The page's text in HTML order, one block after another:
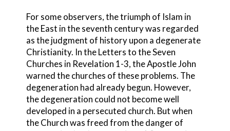
For some observers, the triumph of Islam in
the East in the seventh century was regarded
as the judgment of history upon a degenerate
Christianity. In the Letters to the Seven
Churches in Revelation 1-3, the Apostle John
warned the churches of these problems. The
degeneration had already begun. However,
the degeneration could not become well
developed in a persecuted church. But when
the Church was freed from the danger of